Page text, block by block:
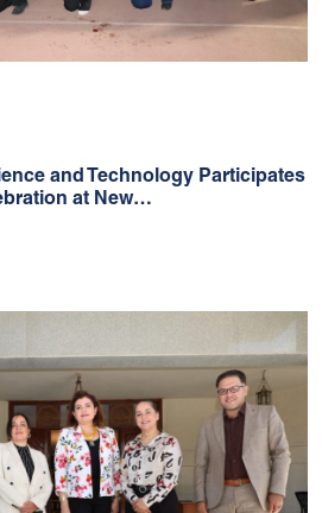
and Technology Participates
at New…